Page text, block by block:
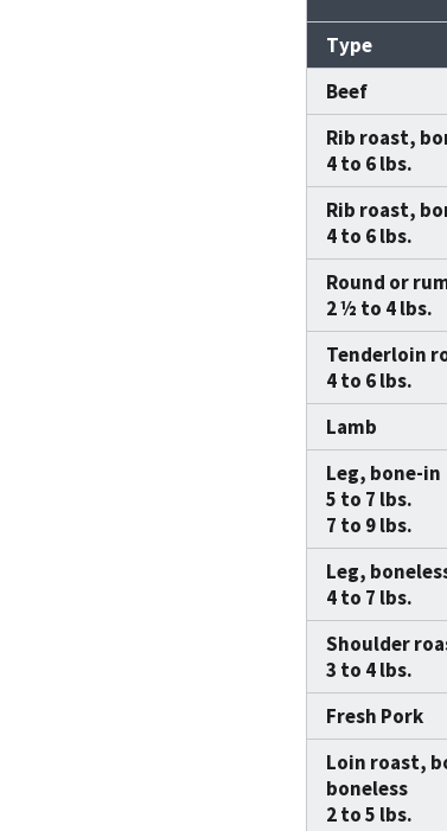
Type
Beef
Rib roast,
4 to 6 lbs.
Rib roast,
4 to 6 lbs.
Round or
2 ½ to 4 lbs.
Tenderloin
4 to 6 lbs.
Lamb
Leg, bone-in
5 to 7 lbs.
7 to 9 lbs.
Leg,
4 to 7 lbs.
Shoulder
3 to 4 lbs.
Fresh Pork
Loin roast,
boneless
2 to 5 lbs.